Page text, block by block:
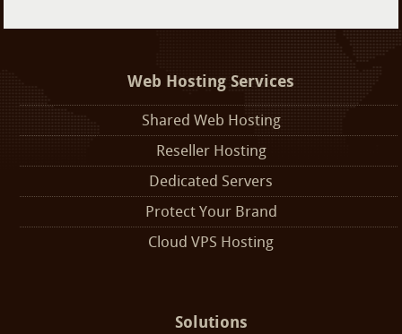
Web Hosting Services
Shared Web Hosting
Reseller Hosting
Dedicated Servers
Protect Your Brand
Cloud VPS Hosting
Solutions